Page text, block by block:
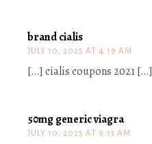
brand cialis
JULY 10, 2025 AT 4:19 AM
[…] cialis coupons 2021 […]
50mg generic viagra
JULY 10, 2025 AT 8:13 AM